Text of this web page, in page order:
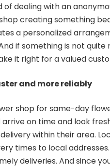
of dealing with an
creating something
a personalized
if something is not
it right for a valued
faster and more
shop for same-day
on time and look
within their area.
times to local
deliveries. And since